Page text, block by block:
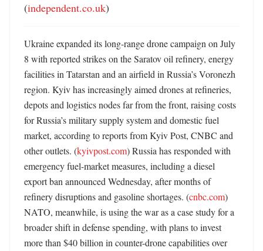
(independent.co.uk)
Ukraine expanded its long-range drone campaign on July
8 with reported strikes on the Saratov oil refinery, energy
facilities in Tatarstan and an airfield in Russia’s Voronezh
region. Kyiv has increasingly aimed drones at refineries,
depots and logistics nodes far from the front, raising costs
for Russia’s military supply system and domestic fuel
market, according to reports from Kyiv Post, CNBC and
other outlets. (kyivpost.com) Russia has responded with
emergency fuel-market measures, including a diesel
export ban announced Wednesday, after months of
refinery disruptions and gasoline shortages. (cnbc.com)
NATO, meanwhile, is using the war as a case study for a
broader shift in defense spending, with plans to invest
more than $40 billion in counter-drone capabilities over